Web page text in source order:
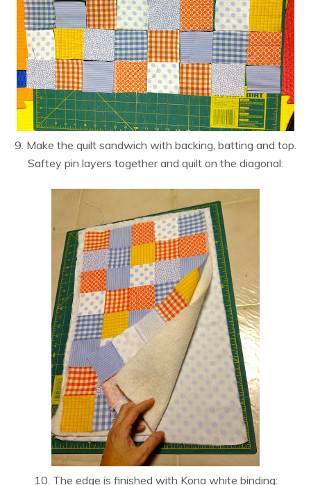
9. Make the quilt sandwich with backing, batting and top.
Saftey pin layers together and quilt on the diagonal:
10. The edge is finished with Kona white binding: